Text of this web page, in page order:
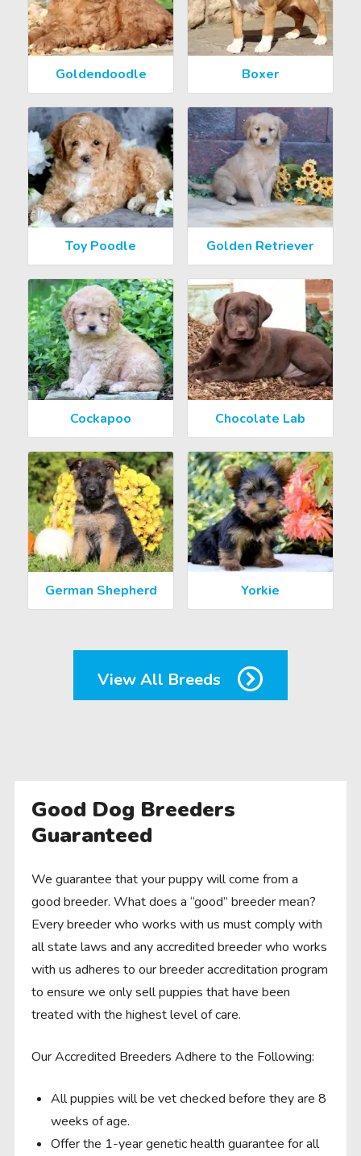
Goldendoodle Boxer
Toy Poodle Golden Retriever
Cockapoo Chocolate Lab
German Shepherd Yorkie
View All Breeds
Good Dog Breeders
Guaranteed
We guarantee that your puppy will come from a
good breeder. What does a “good” breeder mean?
Every breeder who works with us must comply with
all state laws and any accredited breeder who works
with us adheres to our breeder accreditation program
to ensure we only sell puppies that have been
treated with the highest level of care.
Our Accredited Breeders Adhere to the Following:
All puppies will be vet checked before they are 8
weeks of age.
Offer the 1-year genetic health guarantee for all